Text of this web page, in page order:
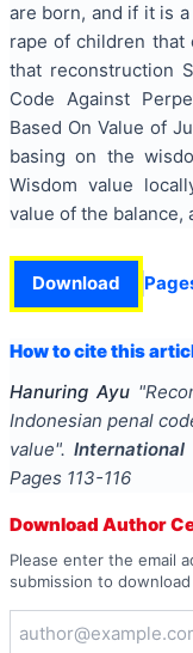
are born, and if it is
rape of children that
that reconstruction
Code Against
Based On Value of
basing on the
Wisdom value
value of the balance,
Download
How to cite this
Hanuring Ayu "
Indonesian penal
value".
Pages 113-116
Download Author
Please enter the email
submission to